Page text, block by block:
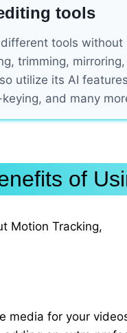
tools
tools without
trimming,
utilize its AI
and many
of
Motion Tracking,
media for your